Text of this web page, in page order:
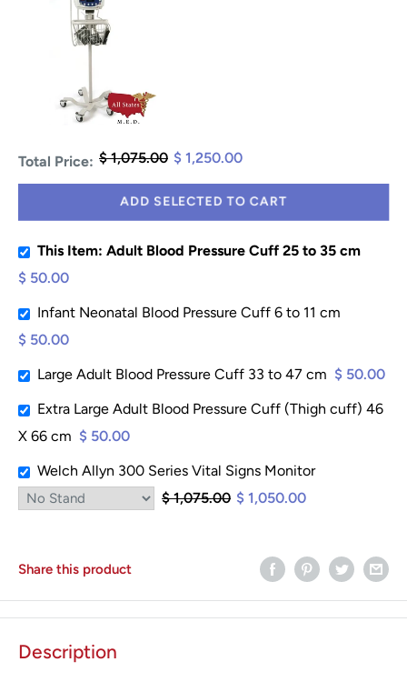
Total Price: $ 1,075.00 $ 1,250.00
ADD SELECTED TO CART
This Item: Adult Blood Pressure Cuff 25 to 35 cm
$ 50.00
Infant Neonatal Blood Pressure Cuff 6 to 11 cm
$ 50.00
Large Adult Blood Pressure Cuff 33 to 47 cm $ 50.00
Extra Large Adult Blood Pressure Cuff (Thigh cuff) 46
X 66 cm $ 50.00
Welch Allyn 300 Series Vital Signs Monitor
$ 1,075.00 $ 1,050.00
Share this product
Description